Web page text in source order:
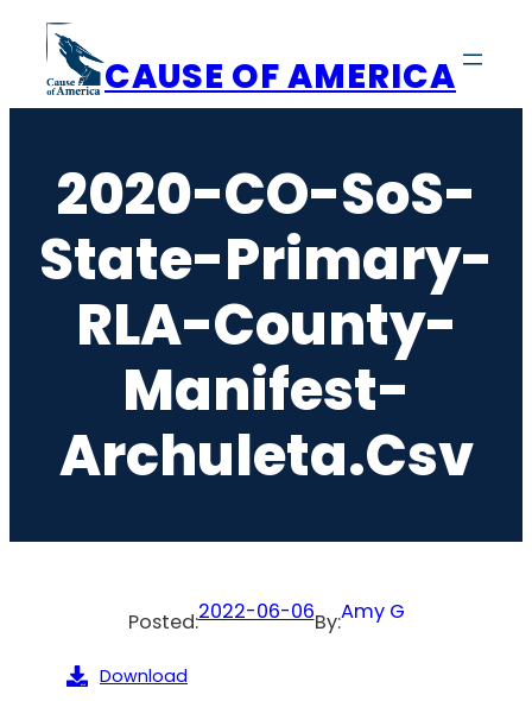
content
CAUSE OF AMERICA
2020-CO-SoS-
State-Primary-
RLA-County-
Manifest-
Archuleta.csv
Posted:2022-06-06By:Amy G
Download